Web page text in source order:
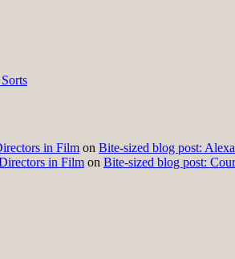
in Film on Bite-sized blog post:
in Film on Bite-sized blog post: